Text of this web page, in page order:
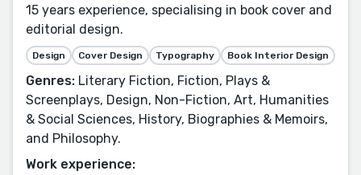
15 years experience, specialising in book cover and
editorial design.
Design Cover Design Typography Book Interior Design
Genres: Literary Fiction, Fiction, Plays &
Screenplays, Design, Non-Fiction, Art, Humanities
& Social Sciences, History, Biographies & Memoirs,
and Philosophy.
Work experience: